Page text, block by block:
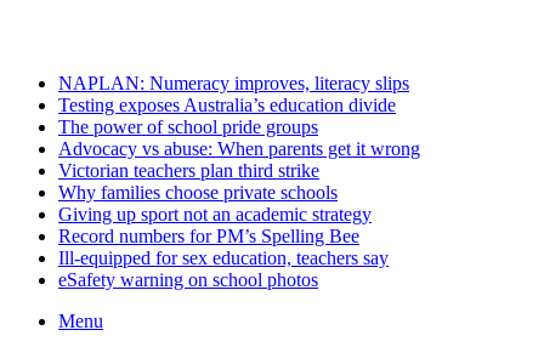
NAPLAN: Numeracy improves, literacy slips
Testing exposes Australia’s education divide
The power of school pride groups
Advocacy vs abuse: When parents get it wrong
Victorian teachers plan third strike
Why families choose private schools
Giving up sport not an academic strategy
Record numbers for PM’s Spelling Bee
Ill-equipped for sex education, teachers say
eSafety warning on school photos
Menu